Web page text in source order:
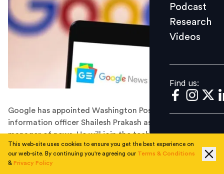
Find us:
Podcast
Research
Videos
Find us:
Google has appointed Washington Post's chief
information officer Shailesh Prakash as its general
manager of news. He will join the tech giant in
November 2022.
Google has hired the Washington Post's longtime chief
This web-site uses cookies to ensure you get the best experience on
our web-site. By continuing you're agreeing our Terms & Conditions
& Privacy Policy